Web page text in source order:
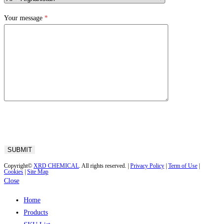
Your message *
Copyright© XRD CHEMICAL. All rights reserved. | Privacy Policy Term of Use
Cookies Site Map
Close
Home
Products